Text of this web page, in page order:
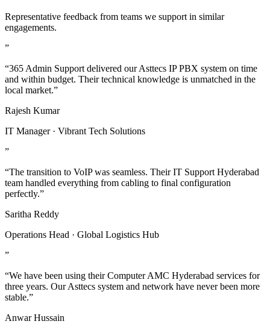
Representative feedback from teams we support in similar
engagements.
”
“365 Admin Support delivered our Asttecs IP PBX system on time
and within budget. Their technical knowledge is unmatched in the
local market.”
Rajesh Kumar
IT Manager · Vibrant Tech Solutions
”
“The transition to VoIP was seamless. Their IT Support Hyderabad
team handled everything from cabling to final configuration
perfectly.”
Saritha Reddy
Operations Head · Global Logistics Hub
”
“We have been using their Computer AMC Hyderabad services for
three years. Our Asttecs system and network have never been more
stable.”
Anwar Hussain